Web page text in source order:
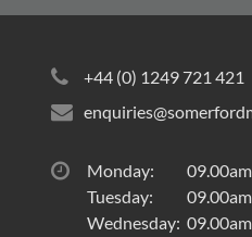
+44 (0) 1249 721 421
Monday:
Tuesday:
Wednesday: